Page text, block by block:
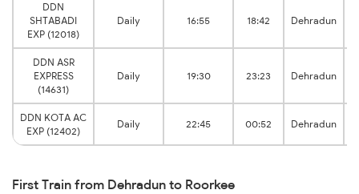
DDN
SHTABADI
EXP (12018)
Daily 16:55 18:42 Dehradun
DDN ASR
EXPRESS
(14631)
Daily 19:30 23:23 Dehradun
DDN KOTA AC
EXP (12402)
Daily 22:45 00:52 Dehradun
First Train from Dehradun to Roorkee